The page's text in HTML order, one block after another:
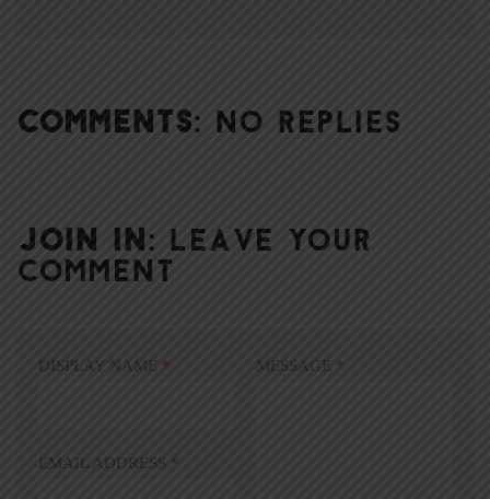
COMMENTS: NO REPLIES
JOIN IN: LEAVE YOUR
COMMENT
DISPLAY NAME *
EMAIL ADDRESS *
MESSAGE *